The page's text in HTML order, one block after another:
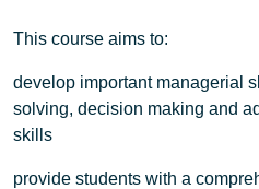
This course aims to:
develop important managerial
solving, decision making and
skills
provide students with a